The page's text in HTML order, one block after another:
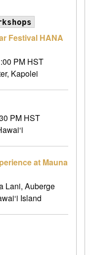
Festival HANA
PM HST
Kapolei
PM HST
at Mauna
Lani, Auberge
Island